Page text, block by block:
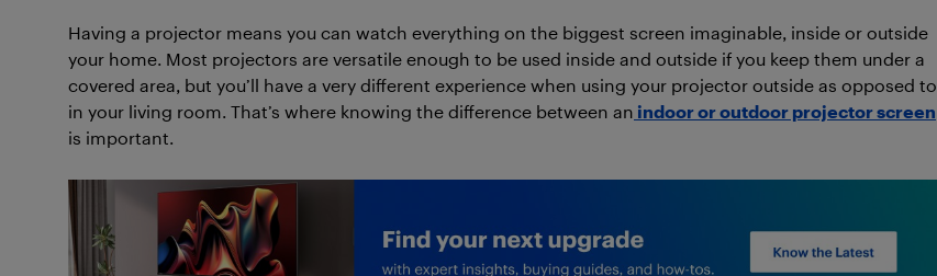
Having a projector means you can watch everything on the biggest screen imaginable, inside or outside
your home. Most projectors are versatile enough to be used inside and outside if you keep them under a
covered area, but you’ll have a very different experience when using your projector outside as opposed to
in your living room. That’s where knowing the difference between an indoor or outdoor projector screen
is important.